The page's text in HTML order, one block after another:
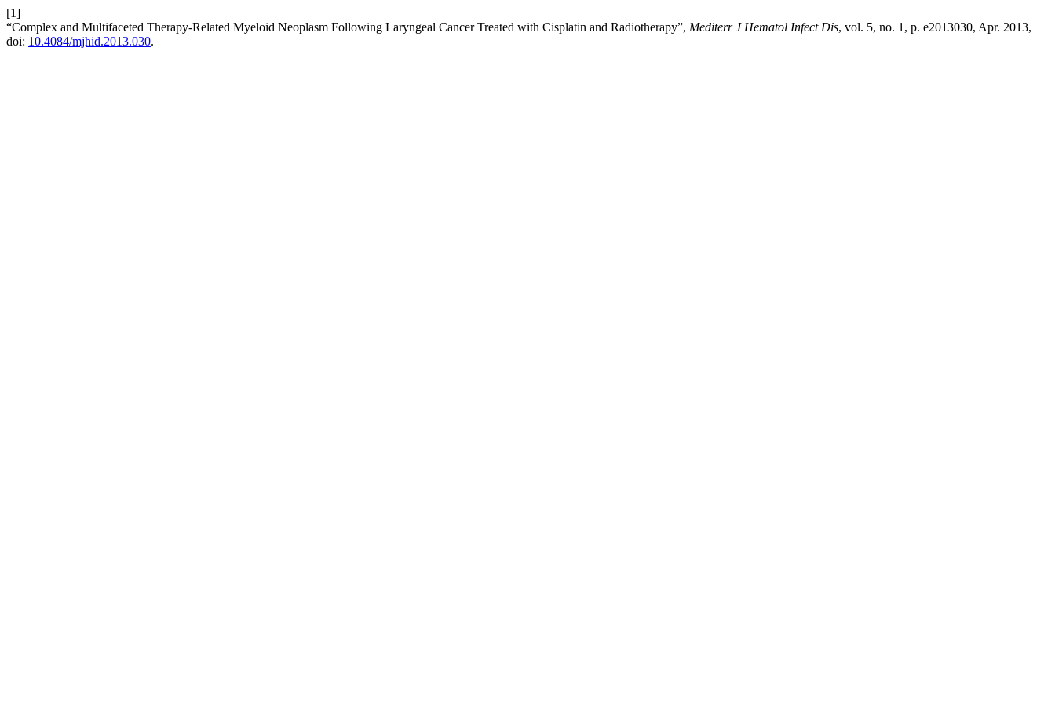
[1]
“Complex and Multifaceted Therapy-Related Myeloid Neoplasm Following Laryngeal Cancer Treated with Cisplatin and Radiotherapy”, Mediterr J Hematol Infect Dis, vol. 5, no. 1, p. e2013030, Apr. 2013,
doi: 10.4084/mjhid.2013.030.